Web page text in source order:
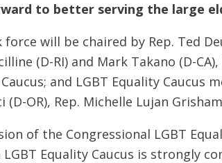
to better serving the large
force will be chaired by Rep. Ted
(D-RI) and Mark Takano (D-
and LGBT Equality Caucus
(D-OR), Rep. Michelle Lujan
of the Congressional LGBT
Equality Caucus is strongly